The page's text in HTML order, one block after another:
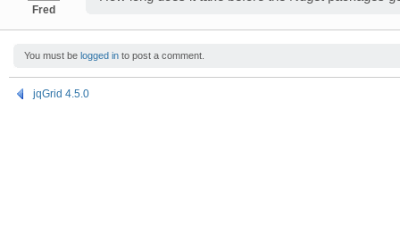
Fred
You must be logged in to post a comment.
jqGrid 4.5.0